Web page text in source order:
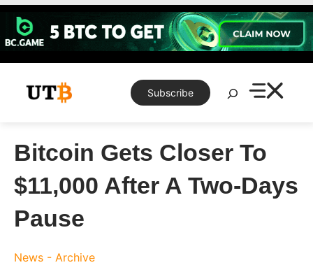
Skip
content
Subscribe
Search
Bitcoin Gets Closer To
$11,000 After A Two-Days
Pause
News - Archive